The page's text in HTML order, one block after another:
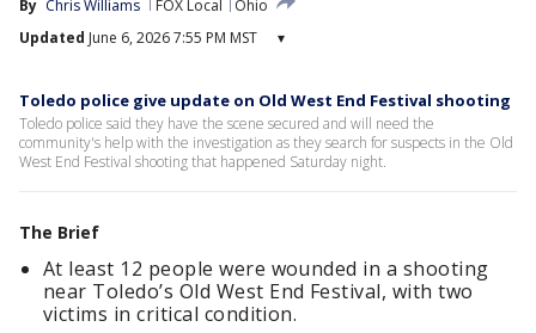
By Chris Williams FOX Local
Ohio
Updated June 6, 2026 7:55 PM MST ▾
Toledo police give update on Old West End Festival shooting
Toledo police said they have the scene secured and will need the
community's help with the investigation as they search for suspects in the Old
West End Festival shooting that happened Saturday night.
The Brief
At least 12 people were wounded in a shooting
near Toledo’s Old West End Festival, with two
victims in critical condition.